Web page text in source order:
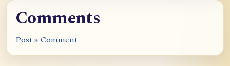
Comments
Post a Comment